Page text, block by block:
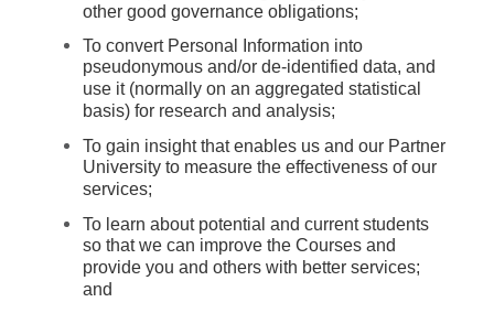
other good governance obligations;
To convert Personal Information into
pseudonymous and/or de-identified data, and
use it (normally on an aggregated statistical
basis) for research and analysis;
To gain insight that enables us and our Partner
University to measure the effectiveness of our
services;
To learn about potential and current students
so that we can improve the Courses and
provide you and others with better services;
and